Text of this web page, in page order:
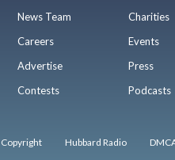
News Team
Careers
Advertise
Contests
Charities
Events
Press
Podcasts
Copyright Hubbard Radio